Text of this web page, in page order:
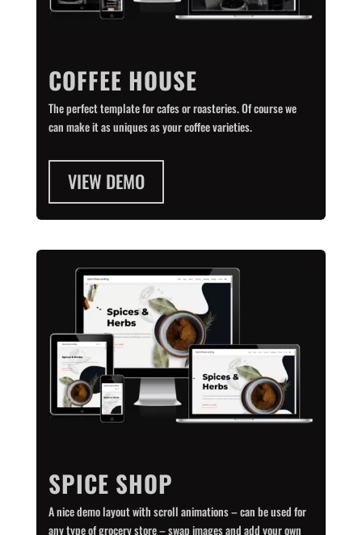
COFFEE HOUSE
The perfect template for cafes or roasteries. Of course we
can make it as uniques as your coffee varieties.
VIEW DEMO
SPICE SHOP
A nice demo layout with scroll animations – can be used for
any type of grocery store – swap images and add your own